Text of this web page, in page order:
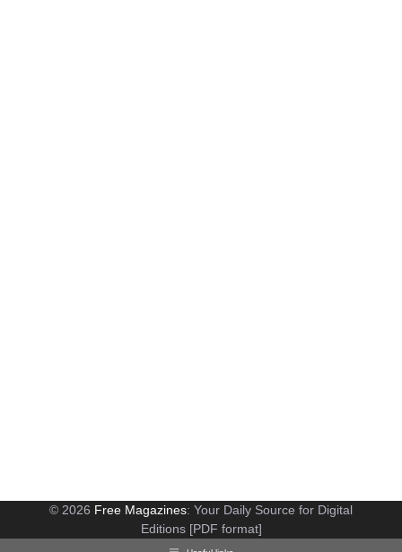
© 2026 Free Magazines: Your Daily Source for Digital
Editions [PDF format]